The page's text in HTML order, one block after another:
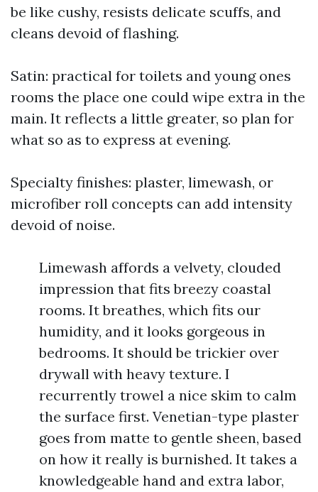
be like cushy, resists delicate scuffs, and
cleans devoid of flashing.
Satin: practical for toilets and young ones
rooms the place one could wipe extra in the
main. It reflects a little greater, so plan for
what so as to express at evening.
Specialty finishes: plaster, limewash, or
microfiber roll concepts can add intensity
devoid of noise.
Limewash affords a velvety, clouded
impression that fits breezy coastal
rooms. It breathes, which fits our
humidity, and it looks gorgeous in
bedrooms. It should be trickier over
drywall with heavy texture. I
recurrently trowel a nice skim to calm
the surface first. Venetian-type plaster
goes from matte to gentle sheen, based
on how it really is burnished. It takes a
knowledgeable hand and extra labor,